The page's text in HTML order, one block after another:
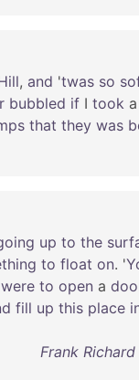
, and 'twas so
bubbled if I took a
that they was
up to the
to float on. '
were to open a
fill up this place
Frank